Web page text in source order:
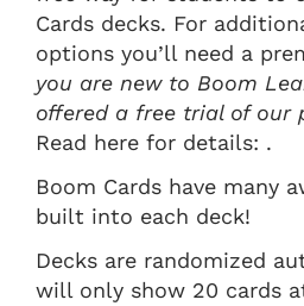
Cards decks. For
options you’ll need a
you are new to Boom
offered a free trial of our
Read here for details: .
Boom Cards have many
built into each deck!
Decks are randomized
will only show 20 cards